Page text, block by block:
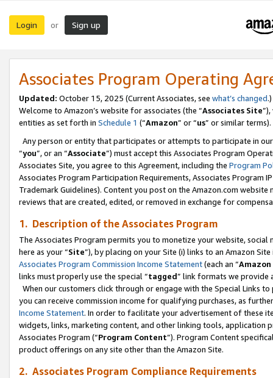
Login or Sign up
Associates Program Operating
Updated: October 15, 2025 (Current Associates, see what’s changed.)
Welcome to Amazon’s website for associates (the “Associates Site
entities as set forth in Schedule 1 (“Amazon” or “us” or similar terms).
Any person or entity that participates or attempts to participate in
“you”, or an “Associate”) must accept this Associates Program
Associates Site, you agree to this Agreement, including the Program
Associates Program Participation Requirements, Associates Program
Trademark Guidelines). Content you post on the Amazon.com
reviews that are created, edited, or removed in exchange for
1. Description of the Associates Program
The Associates Program permits you to monetize your website,
here as your “Site”), by placing on your Site (i) links to an Amazon
Associates Program Commission Income Statement(each an “
links must properly use the special “tagged” link formats we provide
When our customers click through or engage with the Special Links
you can receive commission income for qualifying purchases, as
Income Statement. In order to facilitate your advertisement of these
widgets, links, marketing content, and other linking tools, application
Associates Program (“Program Content”). Program Content
product offerings on any site other than the Amazon Site.
2. Associates Program Compliance Requirements